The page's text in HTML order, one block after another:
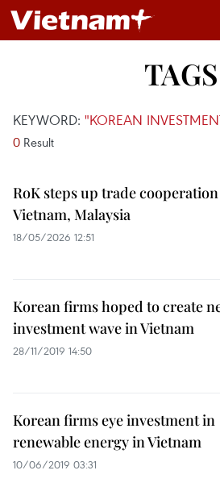
TAGS
KEYWORD: "KOREAN
0 Result
RoK steps up trade
Vietnam, Malaysia
18/05/2026 12:51
Korean firms hoped to create
investment wave in Vietnam
28/11/2019 14:50
Korean firms eye investment in
renewable energy in Vietnam
10/06/2019 03:31